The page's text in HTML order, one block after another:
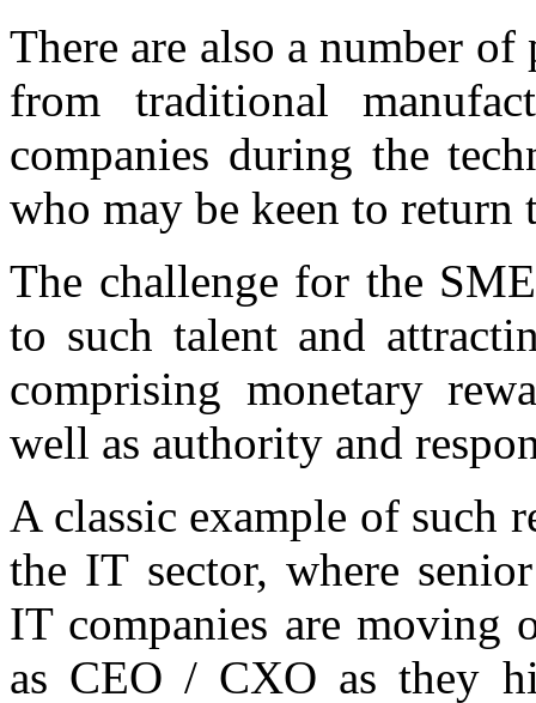
There are also a number
from traditional
companies during the
who may be keen to return
The challenge for the
to such talent and
comprising monetary
well as authority and
A classic example of such
the IT sector, where
IT companies are moving
as CEO / CXO as they